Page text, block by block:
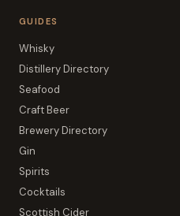
GUIDES
Whisky
Distillery Directory
Seafood
Craft Beer
Brewery Directory
Gin
Spirits
Cocktails
Scottish Cider